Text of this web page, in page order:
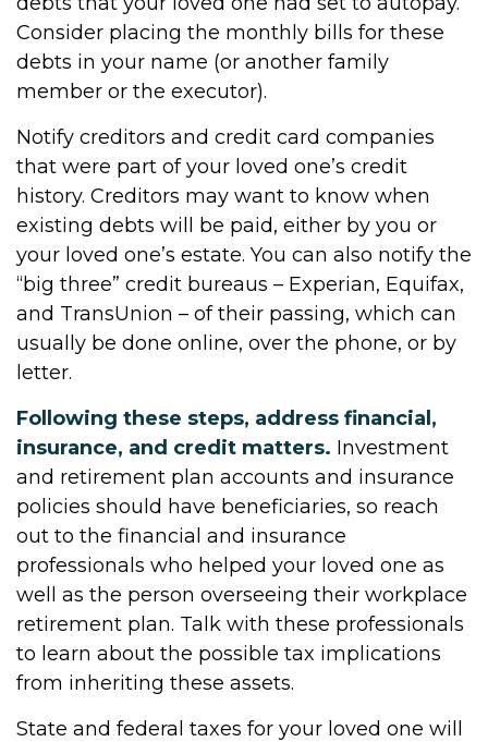
Consider placing the monthly bills for these
debts in your name (or another family
member or the executor).
Notify creditors and credit card companies
that were part of your loved one’s credit
history. Creditors may want to know when
existing debts will be paid, either by you or
your loved one’s estate. You can also notify the
“big three” credit bureaus – Experian, Equifax,
and TransUnion – of their passing, which can
usually be done online, over the phone, or by
letter.
Following these steps, address financial,
insurance, and credit matters. Investment
and retirement plan accounts and insurance
policies should have beneficiaries, so reach
out to the financial and insurance
professionals who helped your loved one as
well as the person overseeing their workplace
retirement plan. Talk with these professionals
to learn about the possible tax implications
from inheriting these assets.
State and federal taxes for your loved one will